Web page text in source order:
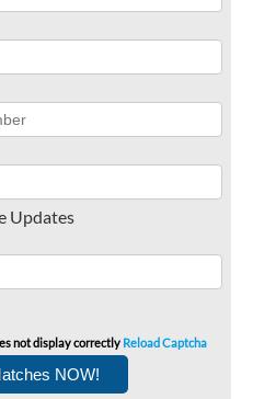
Updates
not display correctly Reload Captcha